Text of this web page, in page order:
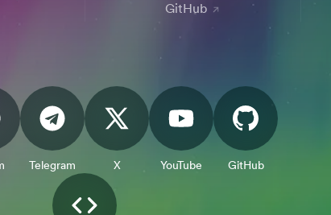
GitHub
Telegram X YouTube GitHub